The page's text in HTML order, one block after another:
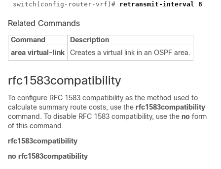
switch(config-router-vrf)#
Related Commands
Command
Description
area virtual-link
Creates a virtual link in an OSPF area.
rfc1583compatibility
To configure RFC 1583 compatibility as the method used to
calculate summary route costs, use the rfc1583compatibility
command. To disable RFC 1583 compatibility, use the no form
of this command.
rfc1583compatibility
no rfc1583compatibility